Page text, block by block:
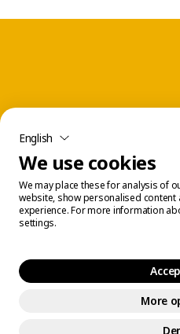
© 2026 Éconofitness. All
English
We use cookies
We may place these for analysis of
website, show personalised content
experience. For more information
settings.
More